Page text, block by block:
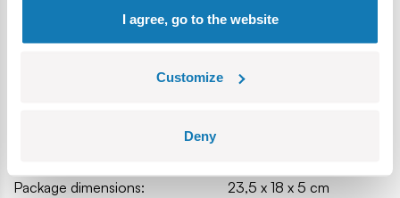
I agree, go to the website
Customize
Deny
Box dimensions (L x W x H): 19.5 x 4.5 x 14 cm.
Specification
Package dimensions:
23,5 x 18 x 5 cm